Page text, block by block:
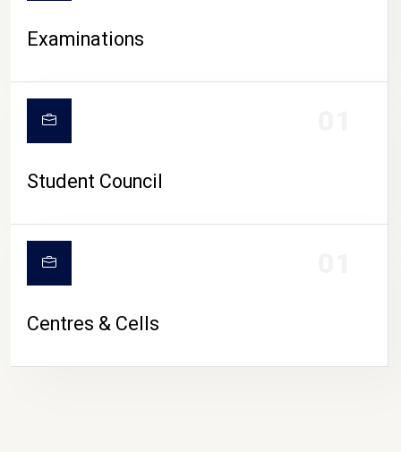
Examinations
Student Council
Centres & Cells